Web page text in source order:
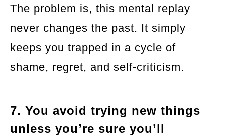
The problem is, this mental replay
never changes the past. It simply
keeps you trapped in a cycle of
shame, regret, and self-criticism.
7. You avoid trying new things
unless you’re sure you’ll